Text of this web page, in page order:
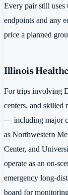
Every pair still
endpoints and any
price a planned
Illinois
For trips involving
centers, and skilled
— including major
as Northwestern
Center, and
operate as an on-
emergency long-
board for